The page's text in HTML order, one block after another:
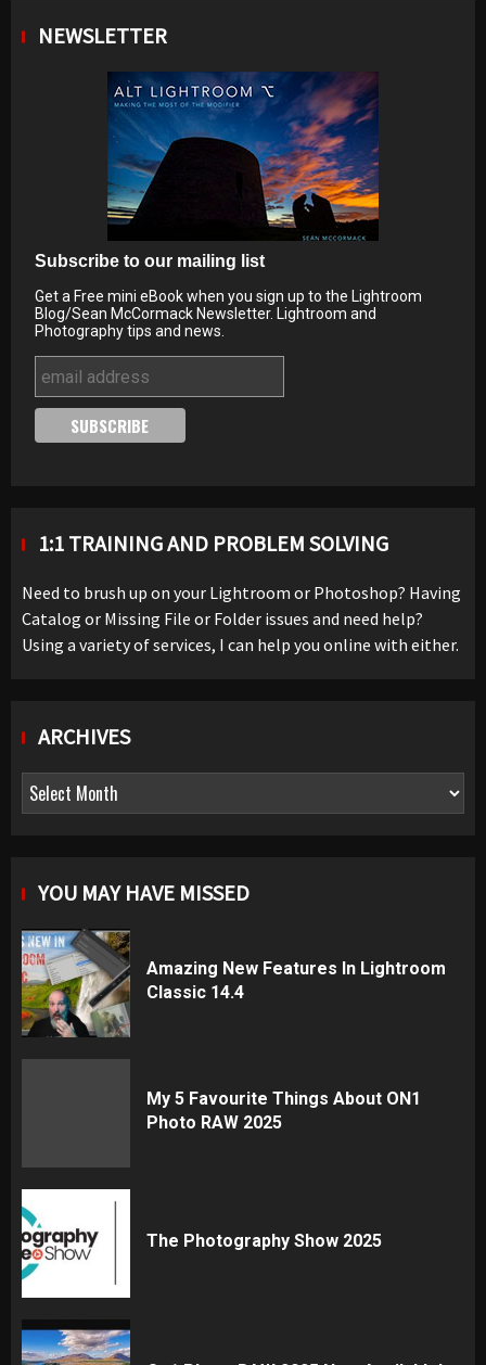
NEWSLETTER
Subscribe to our mailing list
Get a Free mini eBook when you sign up to the Lightroom
Blog/Sean McCormack Newsletter. Lightroom and
Photography tips and news.
1:1 TRAINING AND PROBLEM SOLVING
Need to brush up on your Lightroom or Photoshop? Having
Catalog or Missing File or Folder issues and need help?
Using a variety of services, I can help you online with either.
ARCHIVES
Archives
YOU MAY HAVE MISSED
Amazing New Features In Lightroom
Classic 14.4
My 5 Favourite Things About ON1
Photo RAW 2025
The Photography Show 2025